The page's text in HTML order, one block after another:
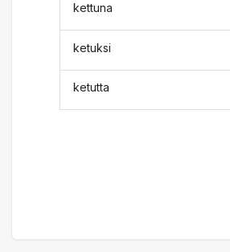
kettuna
ketuksi
ketutta